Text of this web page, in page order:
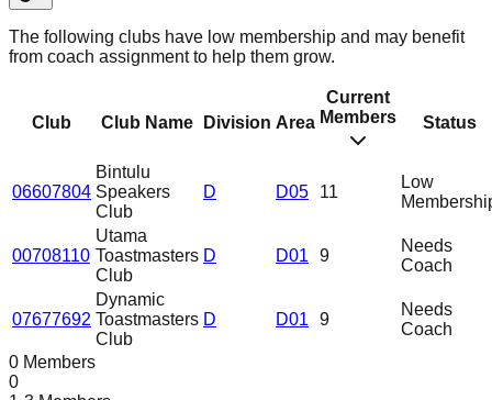
The following clubs have low membership and may benefit
from coach assignment to help them grow.
Club Club Name Division Area
Current
Members
Status
06607804
Bintulu
Speakers
Club
D D05 11
Low
00708110
Utama
Toastmasters
Club
D D01 9
Needs
Coach
07677692
Dynamic
Toastmasters
Club
D D01 9
Needs
Coach
0 Members
0